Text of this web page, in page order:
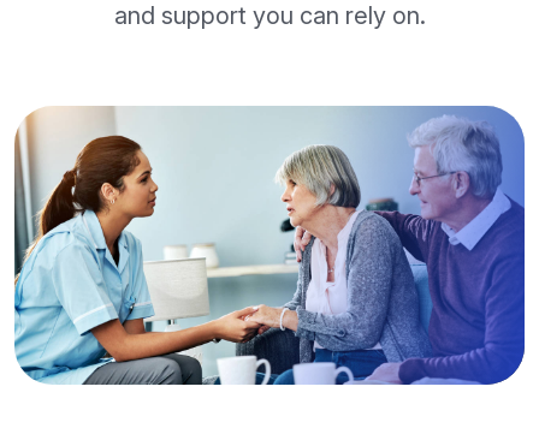
and support you can rely on.